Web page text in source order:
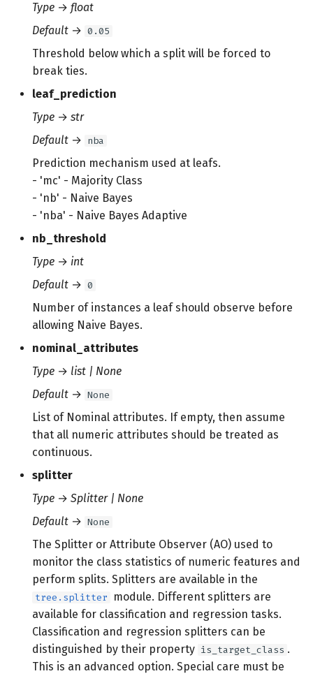
Type → float
Default → 0.05
Threshold below which a split will be forced to
break ties.
leaf_prediction
Type → str
Default → nba
Prediction mechanism used at leafs.
- 'mc' - Majority Class
- 'nb' - Naive Bayes
- 'nba' - Naive Bayes Adaptive
nb_threshold
Type → int
Default → 0
Number of instances a leaf should observe before
allowing Naive Bayes.
nominal_attributes
Type → list | None
Default → None
List of Nominal attributes. If empty, then assume
that all numeric attributes should be treated as
continuous.
splitter
Type → Splitter | None
Default → None
The Splitter or Attribute Observer (AO) used to
monitor the class statistics of numeric features and
perform splits. Splitters are available in the
tree.splitter
module. Different splitters are
available for classification and regression tasks.
Classification and regression splitters can be
distinguished by their property is_target_class .
This is an advanced option. Special care must be